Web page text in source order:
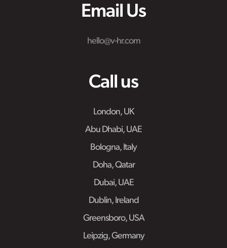
Email Us
hello@v-hr.com
Call us
London, UK
Abu Dhabi, UAE
Bologna, Italy
Doha, Qatar
Dubai, UAE
Dublin, Ireland
Greensboro, USA
Leipzig, Germany